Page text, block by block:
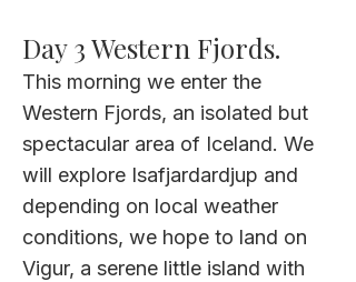
Day 3 Western Fjords.
This morning we enter the
Western Fjords, an isolated but
spectacular area of Iceland. We
will explore Isafjardardjup and
depending on local weather
conditions, we hope to land on
Vigur, a serene little island with